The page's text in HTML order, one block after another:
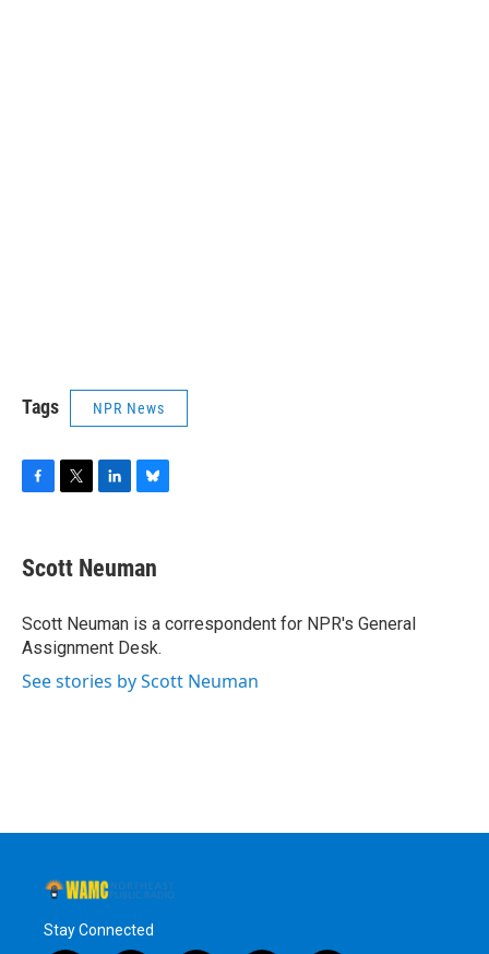
Tags NPR News
e
b
o
k
t
t
r
k
e
I
n
e
s
y
Scott Neuman
Scott Neuman is a correspondent for NPR's General
Assignment Desk.
See stories by Scott Neuman
Stay Connected